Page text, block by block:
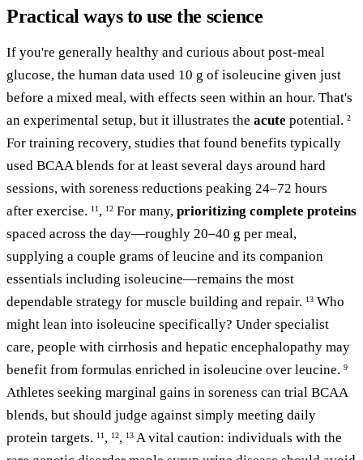
Practical ways to use the science
If you're generally healthy and curious about post-meal
glucose, the human data used 10 g of isoleucine given just
before a mixed meal, with effects seen within an hour. That's
an experimental setup, but it illustrates the acute potential. 2
For training recovery, studies that found benefits typically
used BCAA blends for at least several days around hard
sessions, with soreness reductions peaking 24–72 hours
after exercise. 11 , 12 For many, prioritizing complete proteins
spaced across the day—roughly 20–40 g per meal,
supplying a couple grams of leucine and its companion
essentials including isoleucine—remains the most
dependable strategy for muscle building and repair. 13 Who
might lean into isoleucine specifically? Under specialist
care, people with cirrhosis and hepatic encephalopathy may
benefit from formulas enriched in isoleucine over leucine. 9
Athletes seeking marginal gains in soreness can trial BCAA
blends, but should judge against simply meeting daily
protein targets. 11 , 12, 13 A vital caution: individuals with the